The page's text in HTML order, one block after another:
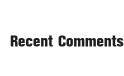
Recent Comments